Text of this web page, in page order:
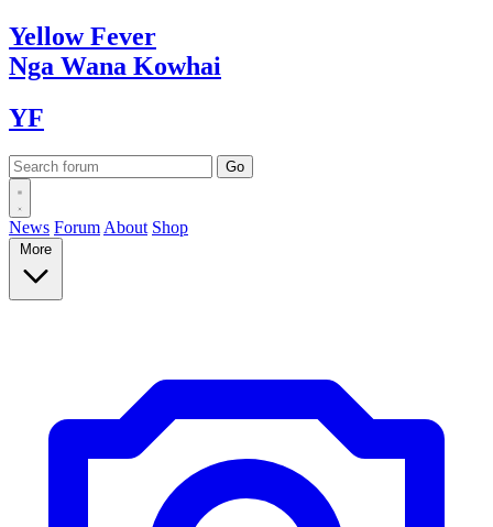
YellowFever
Nga Wana Kowhai
YF
News Forum About Shop
More